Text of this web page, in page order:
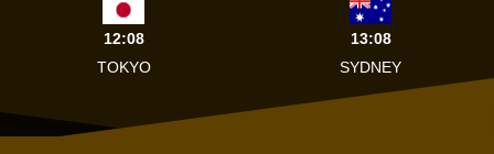
12:08
TOKYO
13:08
SYDNEY